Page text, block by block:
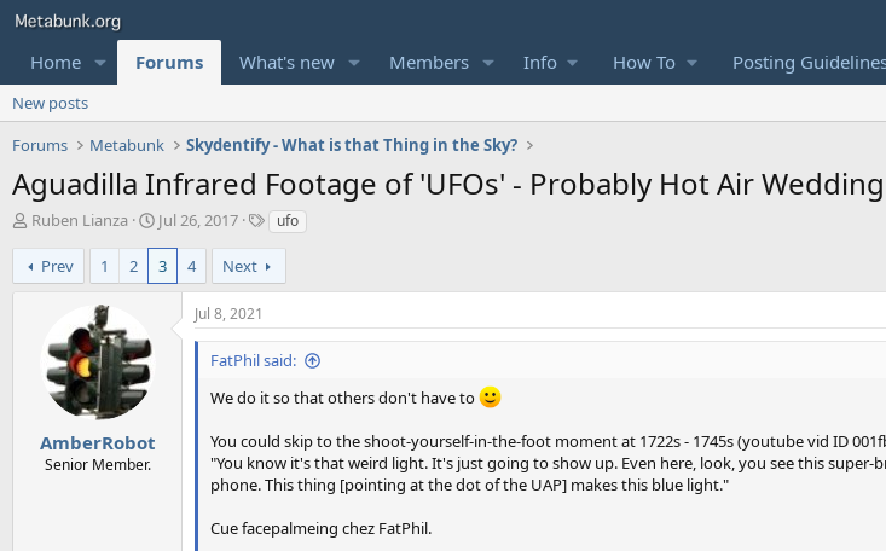
Home Forums What's new Members Info How To Posting
New posts
Forums
Metabunk Skydentify - What is that Thing in the Sky?
Aguadilla Infrared Footage of 'UFOs' - Probably Hot Air
T
r
e
Ruben Lianza
S
a
r
Jul 26, 2017
T
g
s
ufo
Prev 1 2 3 4 Next
AmberRobot
Senior Member.
Jul 8, 2021
FatPhil said:
We do it so that others don't have to
You could skip to the shoot-yourself-in-the-foot moment at 1722s - 1745s (youtube vid ID
"You know it's that weird light. It's just going to show up. Even here, look, you see this
phone. This thing [pointing at the dot of the UAP] makes this blue light."
Cue facepalmeing chez FatPhil.